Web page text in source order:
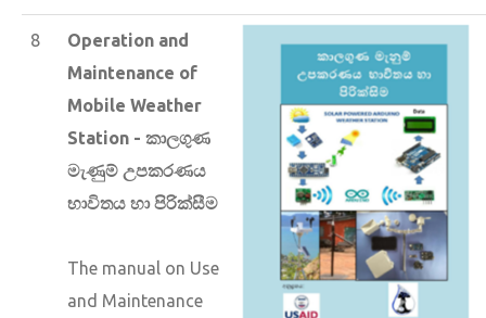
8
Operation and
Maintenance of
Mobile Weather
Station - කාලගුණ
මැණුම් උපකරණය
භාවිතය හා පිරික්සීම
The manual on Use
and Maintenance